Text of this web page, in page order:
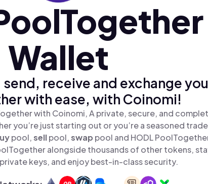
Wallet
receive and exchange
with ease, with Coinomi!
with Coinomi, A private, secure, and
you’re just starting out or you’re a seasoned
pool,sellpool,swap pool and HODL
alongside thousands of other tokens,
keys, and enjoy best-in-class security.